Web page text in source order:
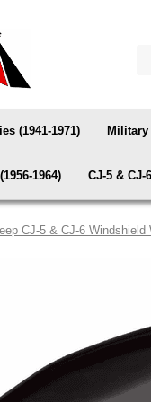
(1941-1971) Military
1964) CJ-5 & CJ-
CJ-5 & CJ-6 Windshield